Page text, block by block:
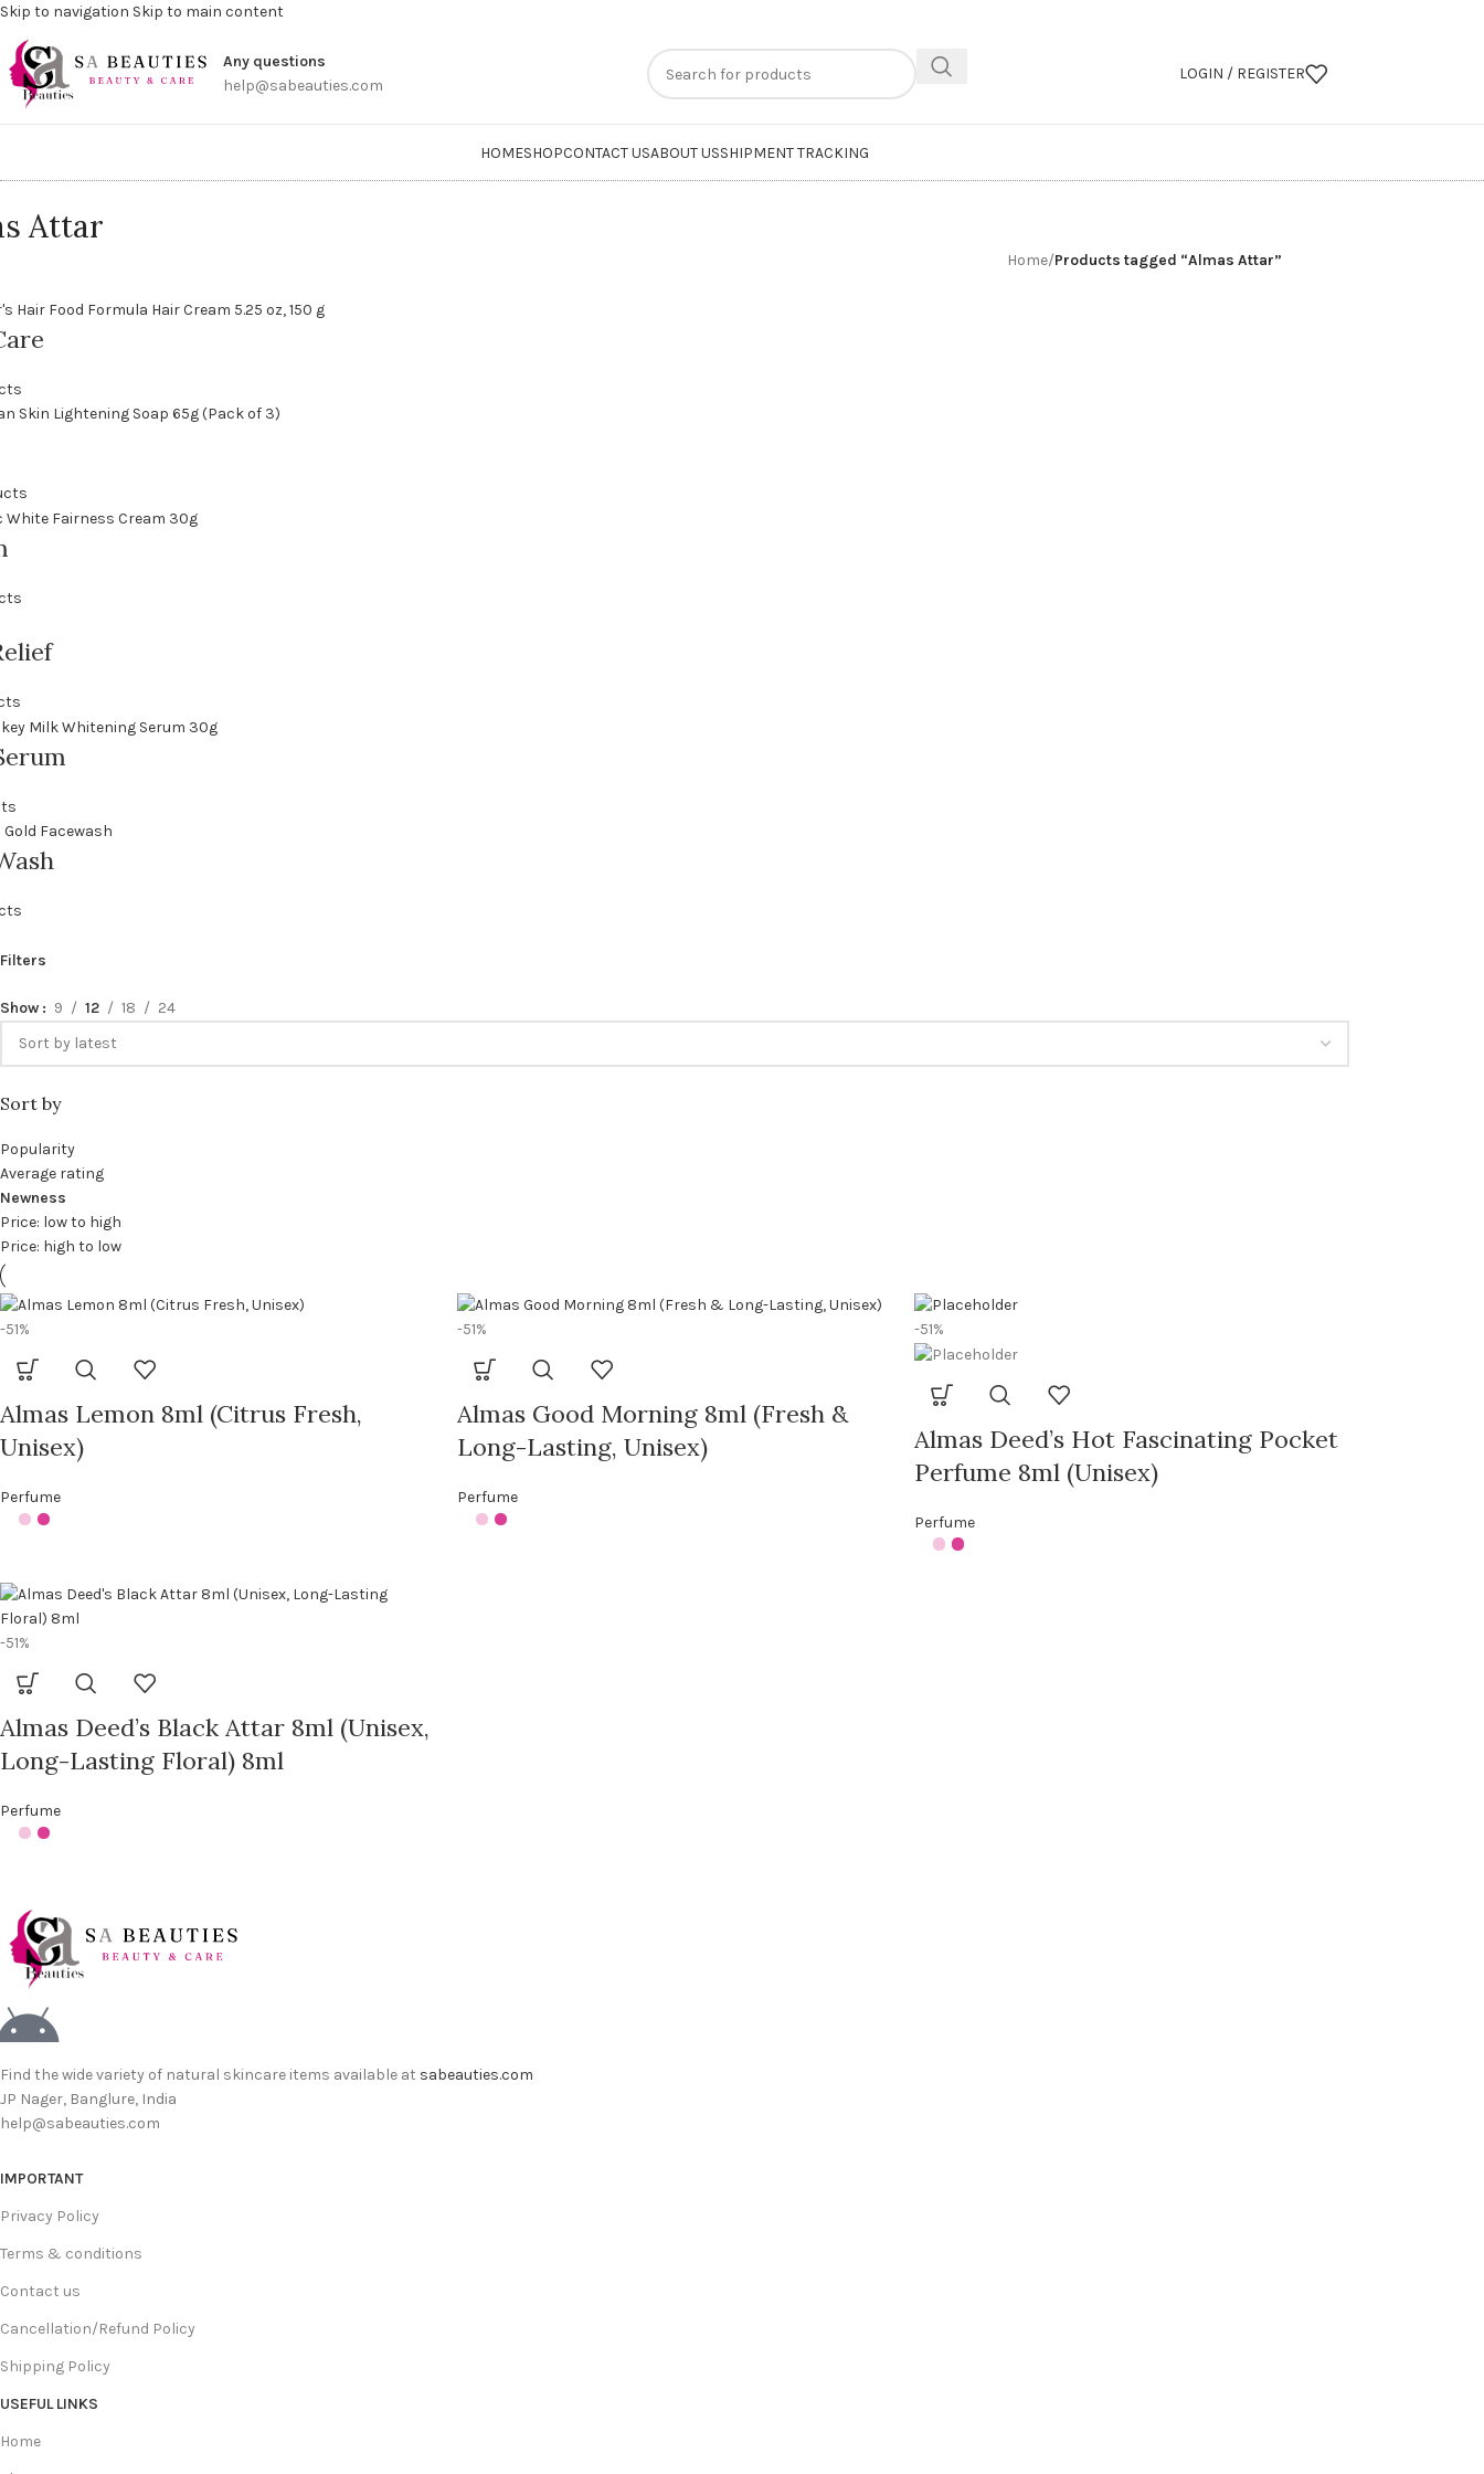
Skip to navigation Skip to main content
Any questions
help@sabeauties.com
LOGIN / REGISTER
HOMESHOPCONTACT USABOUT USSHIPMENT TRACKING
Attar
Home/Products tagged “Almas Attar”
Filters
Show 9 12 18 24
Sort by
Popularity
Average rating
Newness
Price: low to high
Price: high to low
-51%
Almas Lemon 8ml (Citrus Fresh,
Unisex)
Perfume
-51%
Almas Good Morning 8ml (Fresh &
Long-Lasting, Unisex)
Perfume
-51%
Almas Deed’s Hot Fascinating Pocket
Perfume 8ml (Unisex)
Perfume
-51%
Almas Deed’s Black Attar 8ml (Unisex,
Long-Lasting Floral) 8ml
Perfume
Find the wide variety of natural skincare items available at sabeauties.com
JP Nager, Banglure, India
help@sabeauties.com
IMPORTANT
Privacy Policy
Terms & conditions
Contact us
Cancellation/Refund Policy
Shipping Policy
USEFUL LINKS
Home